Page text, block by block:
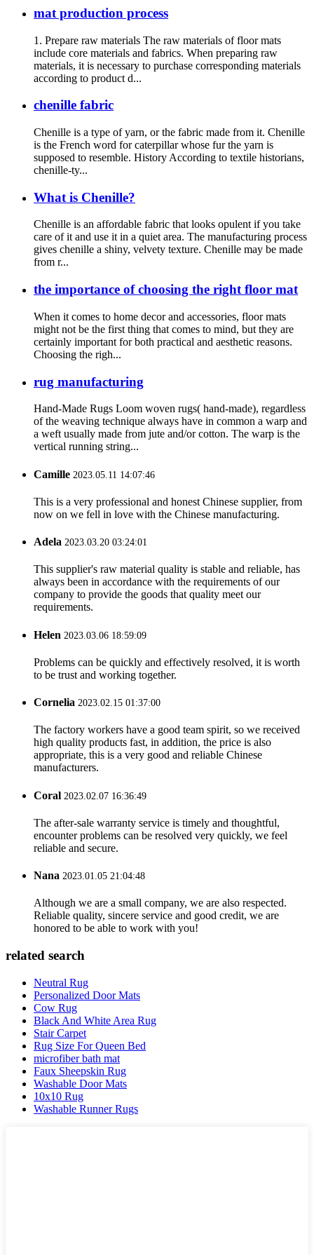
mat production process
1. Prepare raw materials The raw materials of floor mats
include core materials and fabrics. When preparing raw
materials, it is necessary to purchase corresponding materials
according to product d...
chenille fabric
Chenille is a type of yarn, or the fabric made from it. Chenille
is the French word for caterpillar whose fur the yarn is
supposed to resemble. History According to textile historians,
chenille-ty...
What is Chenille?
Chenille is an affordable fabric that looks opulent if you take
care of it and use it in a quiet area. The manufacturing process
gives chenille a shiny, velvety texture. Chenille may be made
from r...
the importance of choosing the right floor mat
When it comes to home decor and accessories, floor mats
might not be the first thing that comes to mind, but they are
certainly important for both practical and aesthetic reasons.
Choosing the righ...
rug manufacturing
Hand-Made Rugs Loom woven rugs( hand-made), regardless
of the weaving technique always have in common a warp and
a weft usually made from jute and/or cotton. The warp is the
vertical running string...
Camille 2023.05.11 14:07:46
This is a very professional and honest Chinese supplier, from
now on we fell in love with the Chinese manufacturing.
Adela 2023.03.20 03:24:01
This supplier's raw material quality is stable and reliable, has
always been in accordance with the requirements of our
company to provide the goods that quality meet our
requirements.
Helen 2023.03.06 18:59:09
Problems can be quickly and effectively resolved, it is worth
to be trust and working together.
Cornelia 2023.02.15 01:37:00
The factory workers have a good team spirit, so we received
high quality products fast, in addition, the price is also
appropriate, this is a very good and reliable Chinese
manufacturers.
Coral 2023.02.07 16:36:49
The after-sale warranty service is timely and thoughtful,
encounter problems can be resolved very quickly, we feel
reliable and secure.
Nana 2023.01.05 21:04:48
Although we are a small company, we are also respected.
Reliable quality, sincere service and good credit, we are
honored to be able to work with you!
related search
Neutral Rug
Personalized Door Mats
Cow Rug
Black And White Area Rug
Stair Carpet
Rug Size For Queen Bed
microfiber bath mat
Faux Sheepskin Rug
Washable Door Mats
10x10 Rug
Washable Runner Rugs